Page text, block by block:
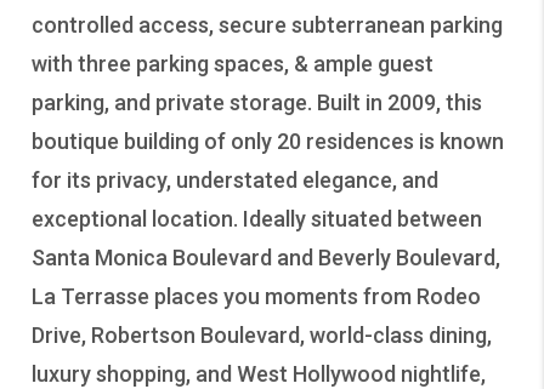
controlled access, secure subterranean parking
with three parking spaces, & ample guest
parking, and private storage. Built in 2009, this
boutique building of only 20 residences is known
for its privacy, understated elegance, and
exceptional location. Ideally situated between
Santa Monica Boulevard and Beverly Boulevard,
La Terrasse places you moments from Rodeo
Drive, Robertson Boulevard, world-class dining,
luxury shopping, and West Hollywood nightlife,